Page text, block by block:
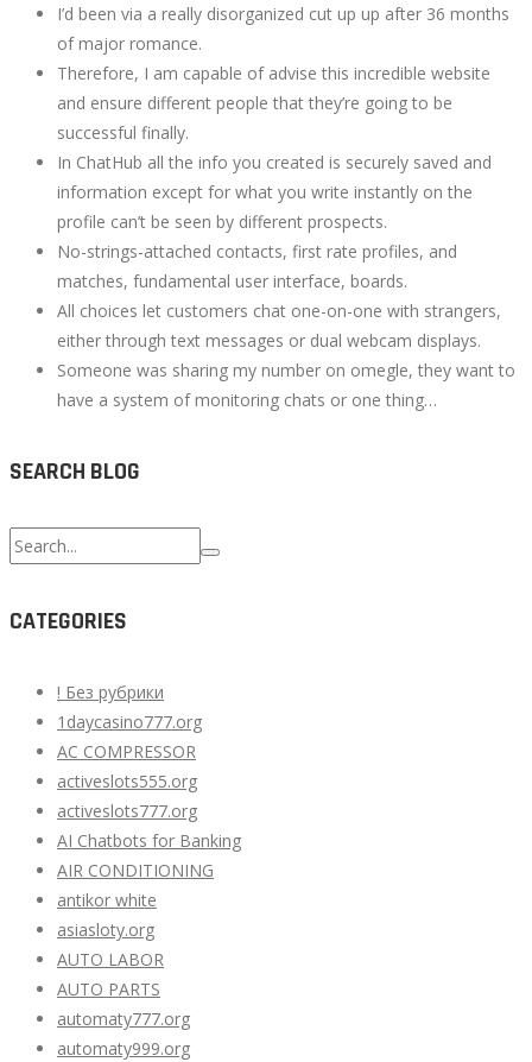
I’d been via a really disorganized cut up up after 36 months
of major romance.
Therefore, I am capable of advise this incredible website
and ensure different people that they’re going to be
successful finally.
In ChatHub all the info you created is securely saved and
information except for what you write instantly on the
profile can’t be seen by different prospects.
No-strings-attached contacts, first rate profiles, and
matches, fundamental user interface, boards.
All choices let customers chat one-on-one with strangers,
either through text messages or dual webcam displays.
Someone was sharing my number on omegle, they want to
have a system of monitoring chats or one thing…
SEARCH BLOG
Search
for:
CATEGORIES
! Без рубрики
1daycasino777.org
AC COMPRESSOR
activeslots555.org
activeslots777.org
AI Chatbots for Banking
AIR CONDITIONING
antikor white
asiasloty.org
AUTO LABOR
AUTO PARTS
automaty777.org
automaty999.org